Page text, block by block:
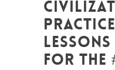
FOR THE